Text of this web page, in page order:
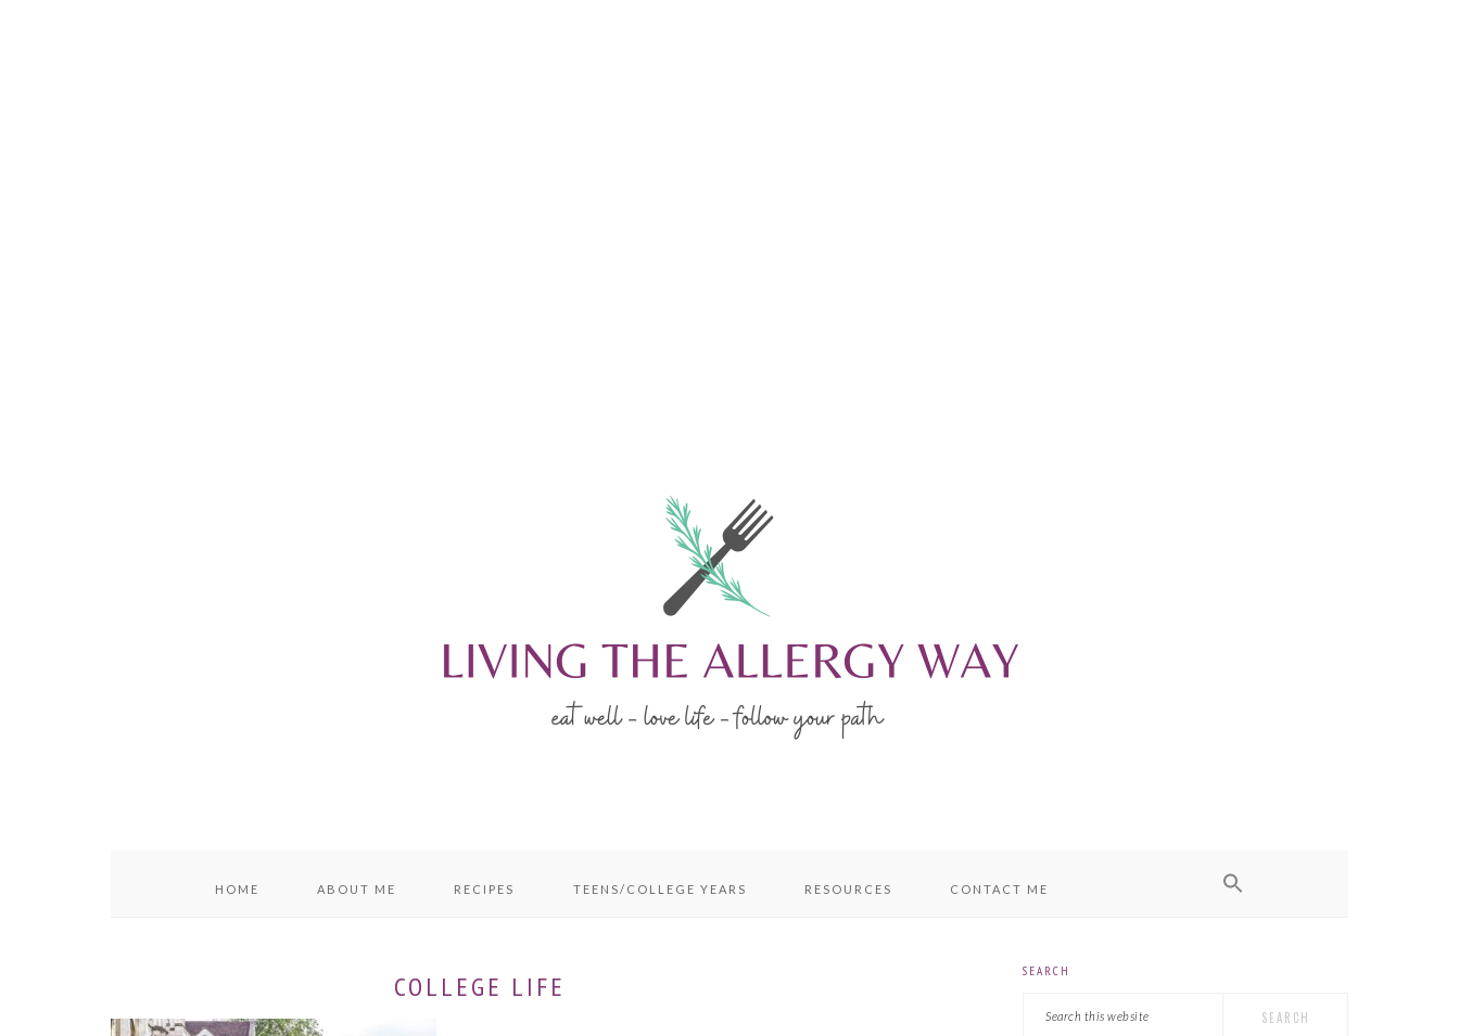
HOME ABOUT ME RECIPES TEENS/COLLEGE YEARS RESOURCES CONTACT ME
COLLEGE LIFE
PRIMARY
SIDEBAR
SEARCH